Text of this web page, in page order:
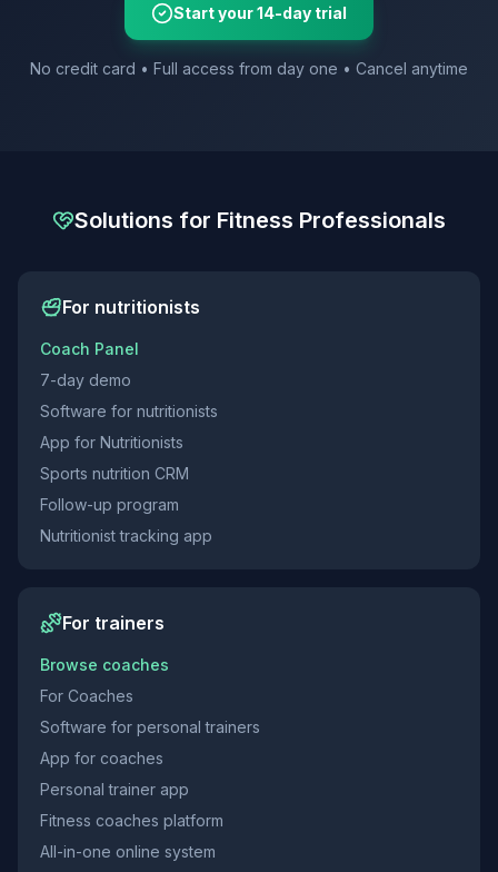
Start your 14-day trial
No credit card • Full access from day one • Cancel anytime
Solutions for Fitness Professionals
For nutritionists
Coach Panel
7-day demo
Software for nutritionists
App for Nutritionists
Sports nutrition CRM
Follow-up program
Nutritionist tracking app
For trainers
Browse coaches
For Coaches
Software for personal trainers
App for coaches
Personal trainer app
Fitness coaches platform
All-in-one online system